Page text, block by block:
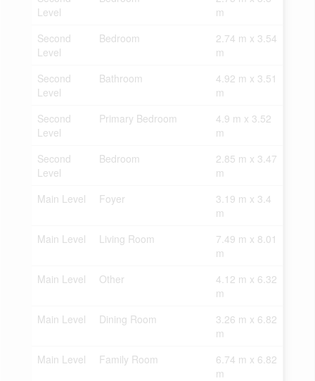
Level
m
Second
Level
Bedroom
2.74 m x 3.54
m
Second
Level
Bathroom
4.92 m x 3.51
m
Second
Level
Primary Bedroom
4.9 m x 3.52
m
Second
Level
Bedroom
2.85 m x 3.47
m
Main Level
Foyer
3.19 m x 3.4
m
Main Level
Living Room
7.49 m x 8.01
m
Main Level
Other
4.12 m x 6.32
m
Main Level
Dining Room
3.26 m x 6.82
m
Main Level
Family Room
6.74 m x 6.82
m